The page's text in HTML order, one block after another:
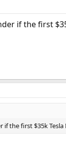
if the first
if the first $35k